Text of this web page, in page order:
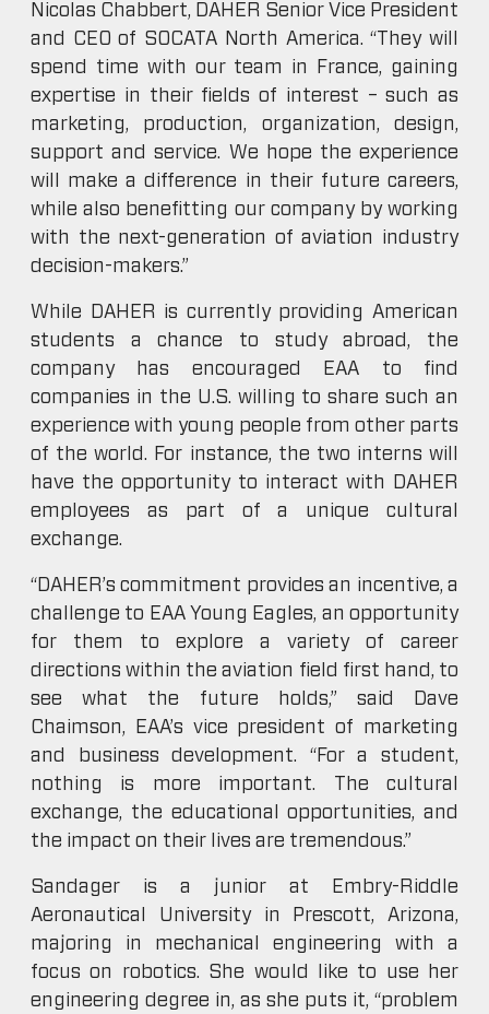
Nicolas Chabbert, DAHER Senior Vice President
and CEO of SOCATA North America. “They will
spend time with our team in France, gaining
expertise in their fields of interest – such as
marketing, production, organization, design,
support and service. We hope the experience
will make a difference in their future careers,
while also benefitting our company by working
with the next-generation of aviation industry
decision-makers.”
While DAHER is currently providing American
students a chance to study abroad, the
company has encouraged EAA to find
companies in the U.S. willing to share such an
experience with young people from other parts
of the world. For instance, the two interns will
have the opportunity to interact with DAHER
employees as part of a unique cultural
exchange.
“DAHER’s commitment provides an incentive, a
challenge to EAA Young Eagles, an opportunity
for them to explore a variety of career
directions within the aviation field first hand, to
see what the future holds,” said Dave
Chaimson, EAA’s vice president of marketing
and business development. “For a student,
nothing is more important. The cultural
exchange, the educational opportunities, and
the impact on their lives are tremendous.”
Sandager is a junior at Embry-Riddle
Aeronautical University in Prescott, Arizona,
majoring in mechanical engineering with a
focus on robotics. She would like to use her
engineering degree in, as she puts it, “problem